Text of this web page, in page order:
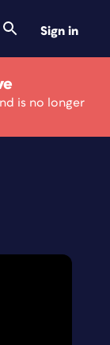
Sign in
is no longer